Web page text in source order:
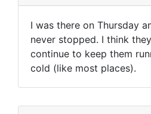
I was there on Thursday
never stopped. I think
continue to keep them
cold (like most places).